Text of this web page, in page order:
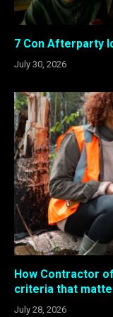
7 Con Afterparty
July 30, 2026
How Contractor
criteria that
July 28, 2026